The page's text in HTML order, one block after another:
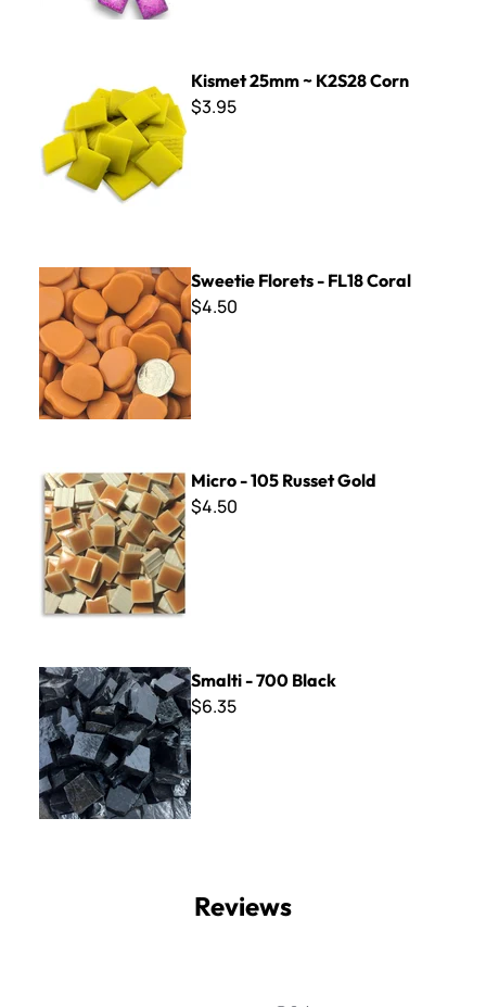
Kismet 25mm ~ K2S28 Corn
$3.95
Sweetie Florets - FL18 Coral
Sweetie Florets - FL18 Coral
$4.50
Micro - 105 Russet Gold
$4.50
Smalti - 700 Black
Smalti - 700 Black
$6.35
Reviews